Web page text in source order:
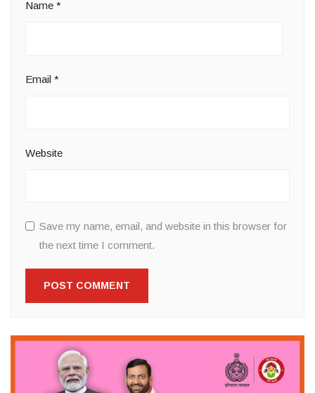
Name *
Email *
Website
Save my name, email, and website in this browser for
the next time I comment.